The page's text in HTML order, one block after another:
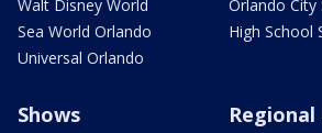
Walt Disney World
Sea World Orlando
Universal Orlando
Orlando City
High School
Shows Regional